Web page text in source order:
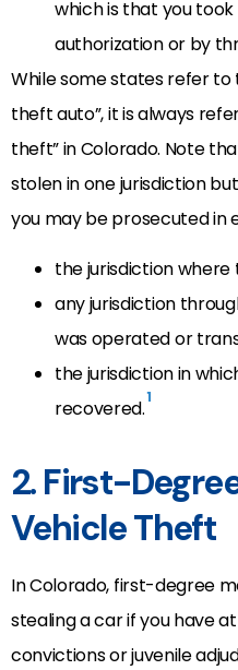
which is that you
authorization or by
While some states refer to
theft auto”, it is always
theft” in Colorado. Note
stolen in one jurisdiction
you may be prosecuted in
the jurisdiction
any jurisdiction
was operated or
the jurisdiction in
recovered.1
2. First-
Vehicle Theft
In Colorado, first-degree
stealing a car if you have
convictions or juvenile